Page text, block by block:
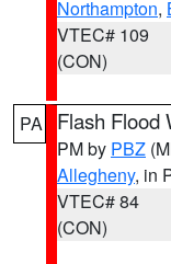
Northampton,
VTEC# 109
(CON)
PA Flash Flood
PM by PBZ
Allegheny, in
VTEC# 84
(CON)